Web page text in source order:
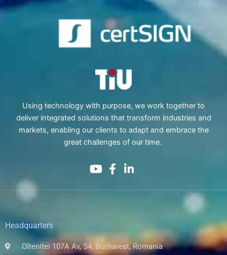
Using technology with purpose, we work together to
deliver integrated solutions that transform industries and
markets, enabling our clients to adapt and embrace the
great challenges of our time.
Headquarters
Oltenitei 107A Av, S4, Bucharest, Romania